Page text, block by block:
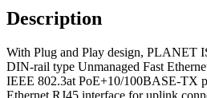
Description
With Plug and Play design, PLANET
DIN-rail type Unmanaged Fast
IEEE 802.3at PoE+10/100BASE-TX
Ethernet RJ45 interface for uplink